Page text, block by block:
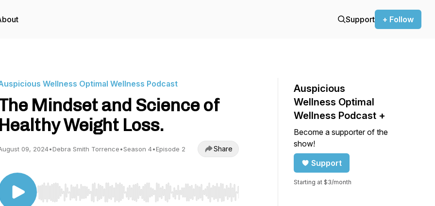
Support + Follow
Wellness Optimal Wellness Podcast
Mindset and Science of
Healthy Weight Loss.
09, 2024•Debra Smith Torrence•Season 4•Episode 2 Share
Use Left/Right to seek, Home/End to jump to start or end. Hold shift to jump forward or backward.
Auspicious
Wellness Optimal
Wellness Podcast +
Become a supporter of the
show!
Support
Starting at $3/month